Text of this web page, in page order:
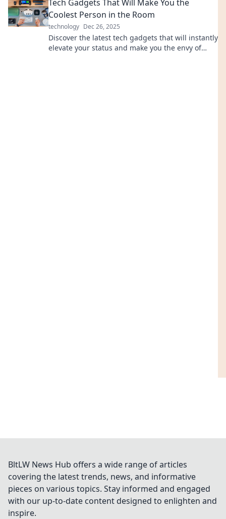
Tech Gadgets That Will Make You the
Coolest Person in the Room
technology Dec 26, 2025
Discover the latest tech gadgets that will instantly
elevate your status and make you the envy of
BltLW News Hub offers a wide range of articles
covering the latest trends, news, and informative
pieces on various topics. Stay informed and engaged
with our up-to-date content designed to enlighten and
inspire.